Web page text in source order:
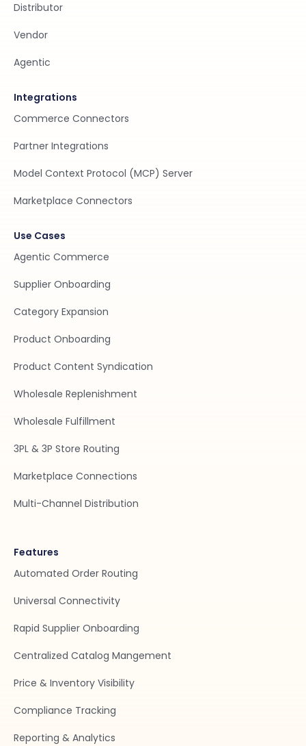
Distributor
Vendor
Agentic
Integrations
Commerce Connectors
Partner Integrations
Model Context Protocol (MCP) Server
Marketplace Connectors
Use Cases
Agentic Commerce
Supplier Onboarding
Category Expansion
Product Onboarding
Product Content Syndication
Wholesale Replenishment
Wholesale Fulfillment
3PL & 3P Store Routing
Marketplace Connections
Multi-Channel Distribution
Features
Automated Order Routing
Universal Connectivity
Rapid Supplier Onboarding
Centralized Catalog Mangement
Price & Inventory Visibility
Compliance Tracking
Reporting & Analytics